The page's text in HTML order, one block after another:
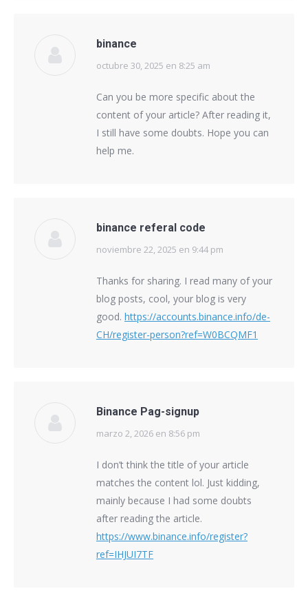
binance
says:
octubre 30, 2025 en 8:25 am
Can you be more specific about the
content of your article? After reading it,
I still have some doubts. Hope you can
help me.
binance referal code
says:
noviembre 22, 2025 en 9:44 pm
Thanks for sharing. I read many of your
blog posts, cool, your blog is very
good. https://accounts.binance.info/de-
CH/register-person?ref=W0BCQMF1
Binance Pag-signup
says:
marzo 2, 2026 en 8:56 pm
I don’t think the title of your article
matches the content lol. Just kidding,
mainly because I had some doubts
after reading the article.
https://www.binance.info/register?
ref=IHJUI7TF